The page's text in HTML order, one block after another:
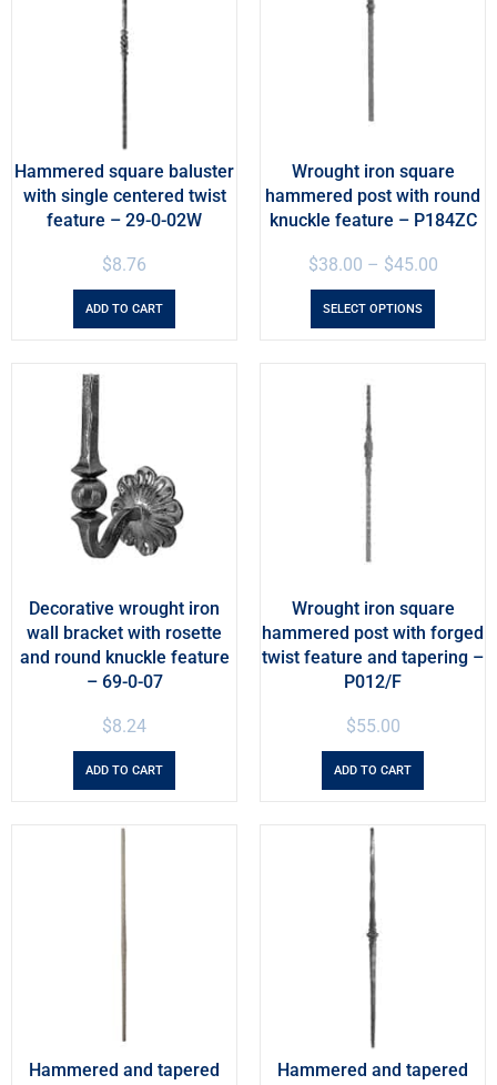
Hammered square baluster
with single centered twist
feature – 29-0-02W
$8.76
ADD TO CART
Wrought iron square
hammered post with round
knuckle feature – P184ZC
$38.00 – $45.00
SELECT OPTIONS
Decorative wrought iron
wall bracket with rosette
and round knuckle feature
– 69-0-07
$8.24
ADD TO CART
Wrought iron square
hammered post with forged
twist feature and tapering –
P012/F
$55.00
ADD TO CART
Hammered and tapered
Hammered and tapered